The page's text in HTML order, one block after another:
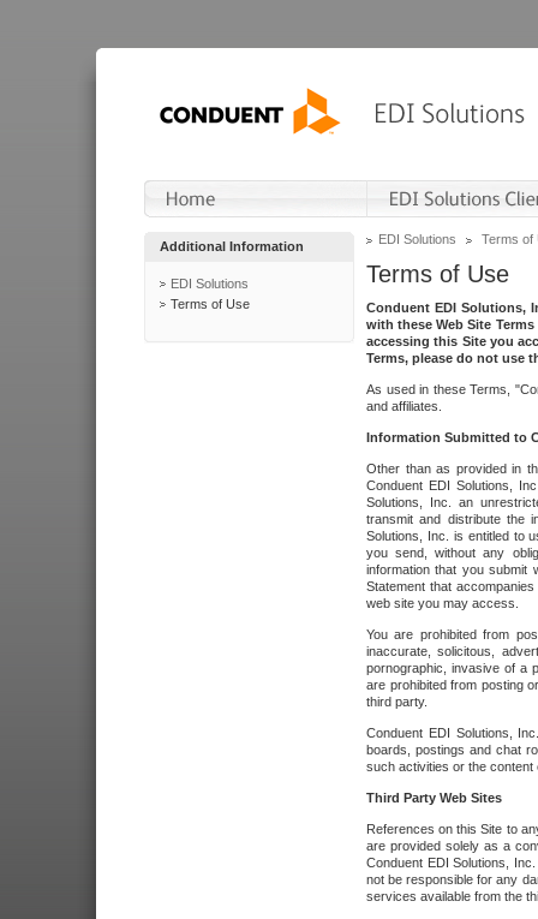
Additional Information
EDI Solutions
Terms of Use
EDI Solutions Terms of
Terms of Use
Conduent EDI Solutions,
with these Web Site
accessing this Site you
Terms, please do not use
As used in these Terms,
and affiliates.
Information Submitted to
Other than as provided in
Conduent EDI Solutions,
Solutions, Inc. an
transmit and distribute the
Solutions, Inc. is entitled to
you send, without any
information that you submit
Statement that
web site you may access.
You are prohibited from
inaccurate, solicitous,
pornographic, invasive of a
are prohibited from posting
third party.
Conduent EDI Solutions,
boards, postings and chat
such activities or the
Third Party Web Sites
References on this Site to
are provided solely as a
Conduent EDI Solutions,
not be responsible for any
services available from the